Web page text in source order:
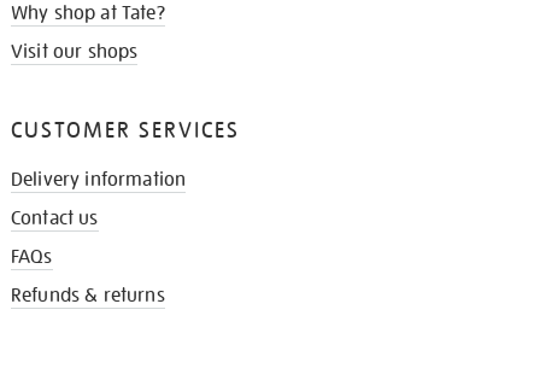
Why shop at Tate?
Visit our shops
CUSTOMER SERVICES
Delivery information
Contact us
FAQs
Refunds & returns